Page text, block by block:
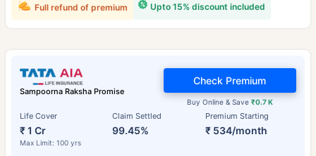
Upto 15% discount included
Full refund of premium
Sampoorna Raksha Promise
Life Cover
₹ 1 Cr
Max Limit: 100 yrs
Claim Settled
99.45%
Premium Starting
₹ 534/month
Buy Online & Save ₹0.7 K
Check Premium